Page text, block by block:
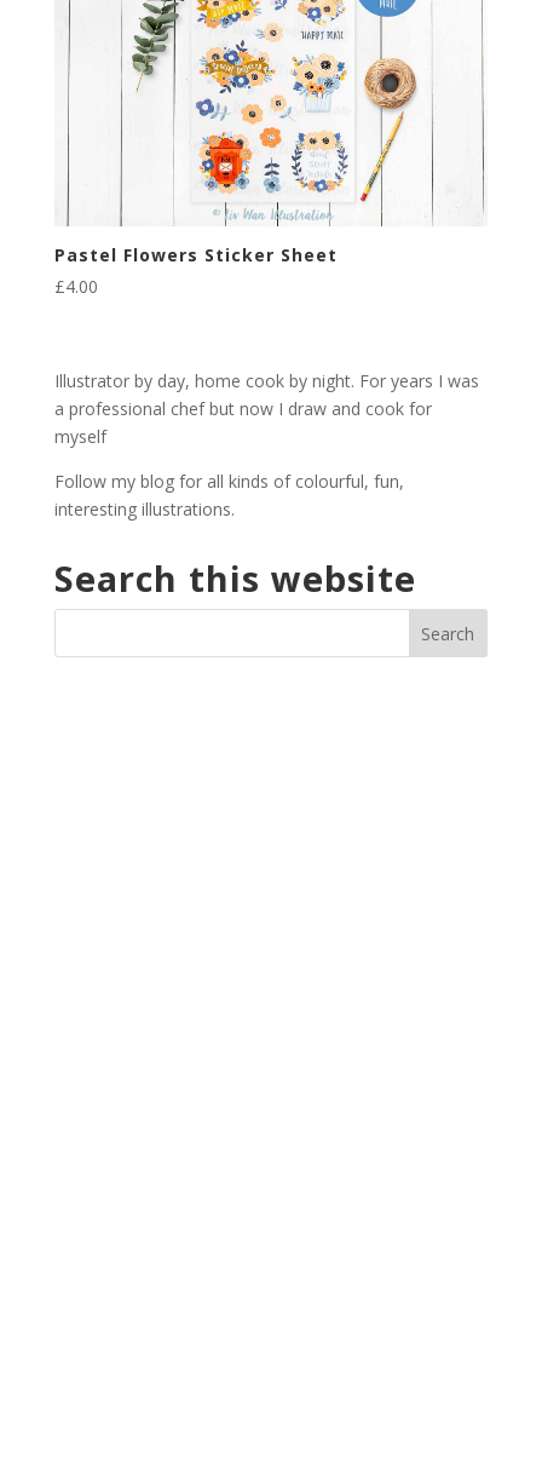
Pastel Flowers Sticker Sheet
£4.00
Illustrator by day, home cook by night. For years I was
a professional chef but now I draw and cook for
myself
Follow my blog for all kinds of colourful, fun,
interesting illustrations.
Search this website